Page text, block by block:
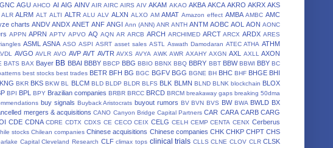
AGU AHCO AI AIG AINV AIR AIRC AIRS AIV AKAM AKAO AKBA AKCA AKRO AKRX AKS
ALR ALRM ALT ALTI ALTR ALU ALV ALXN ALXO AM AMAT Amazon effect AMBA AMBC AMC
charts ANDV ANDX ANET ANF ANGI Ann (ANN) ANR ANTH ANTM AOBC AOL AON AONC
APPN APRN APTV APVO AQ AQN AR ARCB ARCH ARCHIMED ARCT ARCX ARDX ARES
ASML ASNA ASO ASPI ASRT asset sales ASTL Aswath Damodaran ATEC ATHA ATHM
AVGO AVLR AVO AVP AVT AVTR AVXS AVYA AWK AWR AXAHY AXGN AXL AXLL
AXON
BATS BAX Bayer BB BBAI BBBY BBCP BBG BBIO BBNX BBQ BBRY BBT BBW BBWI BBY BC
best stocks best trades BETR BFH BG BGC BGFV BGG BGNE BH BHC BHF BHGE BHI
BKR BKS BKW BL BLCM BLD BLDP BLDR BLFS BLK BLMN BLND BLNK blockchain BLOX
BPI BPL BPY Brazilian companies BRBR BRCC BRCD BRCM breakaway gaps breaking 50dma
buy signals Buyback Aristocrats buyout rumors BV BVN BVS BW BWA BWLD BX
mergers & acquisitions CANO Canyon Bridge Capital Partners CAR CARA CARB CARG
CDE CDNA CDRE CDTX CDXS CE CECO CEIX CELG CELH CEMP CENTA CENX Cerberus
stocks Chilean companies Chinese acquisitions Chinese companies CHK CHKP CHPT CHS
Capital Cleveland Research CLF climax tops clinical trials CLLS CLNE CLOV CLR CLSK